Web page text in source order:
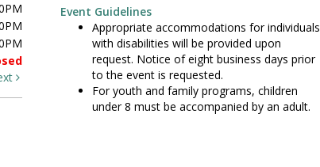
Event Guidelines
Appropriate accommodations for individuals
with disabilities will be provided upon
request. Notice of eight business days prior
to the event is requested.
For youth and family programs, children
under 8 must be accompanied by an adult.